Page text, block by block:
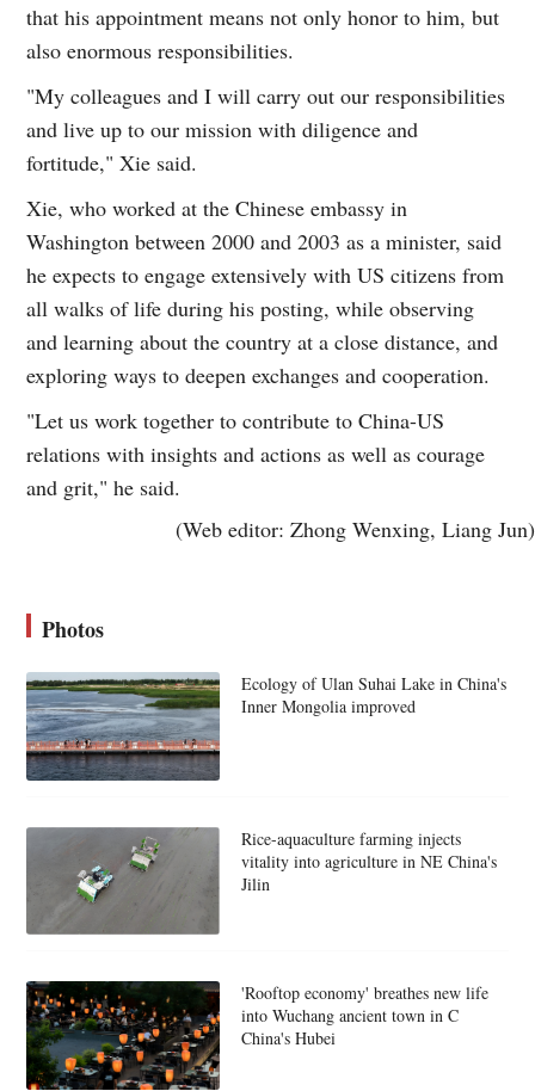
that his appointment means not only honor to him, but
also enormous responsibilities.
"My colleagues and I will carry out our responsibilities
and live up to our mission with diligence and
fortitude," Xie said.
Xie, who worked at the Chinese embassy in
Washington between 2000 and 2003 as a minister, said
he expects to engage extensively with US citizens from
all walks of life during his posting, while observing
and learning about the country at a close distance, and
exploring ways to deepen exchanges and cooperation.
"Let us work together to contribute to China-US
relations with insights and actions as well as courage
and grit," he said.
(Web editor: Zhong Wenxing, Liang Jun)
Photos
Ecology of Ulan Suhai Lake in China's
Inner Mongolia improved
Rice-aquaculture farming injects
vitality into agriculture in NE China's
Jilin
'Rooftop economy' breathes new life
into Wuchang ancient town in C
China's Hubei